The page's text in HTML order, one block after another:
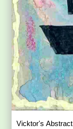
Vicktor's